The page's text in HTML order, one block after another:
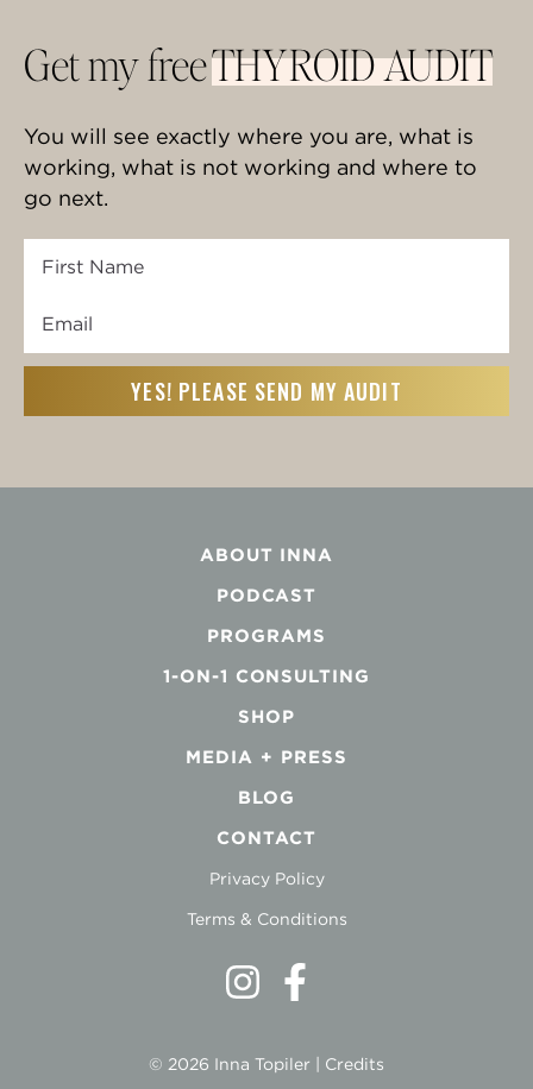
Get my freeTHYROID AUDIT
You will see exactly where you are, what is
working, what is not working and where to
go next.
First
First
Email
ABOUT INNA
PODCAST
PROGRAMS
1-ON-1 CONSULTING
SHOP
MEDIA + PRESS
BLOG
CONTACT
Privacy Policy
Terms & Conditions
© 2026 Inna Topiler | Credits